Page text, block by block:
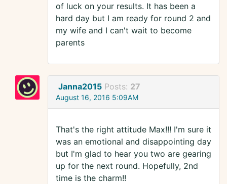
of luck on your results. It has been a
hard day but I am ready for round 2 and
my wife and I can't wait to become
parents
Janna2015 Posts: 27
August 16, 2016 5:09AM
That's the right attitude Max!!! I'm sure it
was an emotional and disappointing day
but I'm glad to hear you two are gearing
up for the next round. Hopefully, 2nd
time is the charm!!